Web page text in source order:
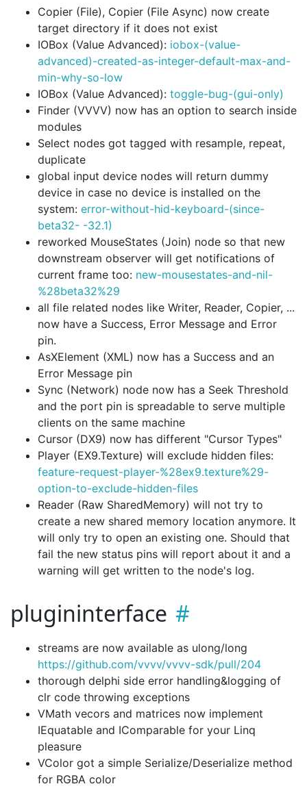
Copier (File), Copier (File Async) now create
target directory if it does not exist
IOBox (Value Advanced): iobox-(value-
advanced)-created-as-integer-default-max-and-
min-why-so-low
IOBox (Value Advanced): toggle-bug-(gui-only)
Finder (VVVV) now has an option to search inside
modules
Select nodes got tagged with resample, repeat,
duplicate
global input device nodes will return dummy
device in case no device is installed on the
system: error-without-hid-keyboard-(since-
beta32- -32.1)
reworked MouseStates (Join) node so that new
downstream observer will get notifications of
current frame too: new-mousestates-and-nil-
%28beta32%29
all file related nodes like Writer, Reader, Copier, ...
now have a Success, Error Message and Error
pin.
AsXElement (XML) now has a Success and an
Error Message pin
Sync (Network) node now has a Seek Threshold
and the port pin is spreadable to serve multiple
clients on the same machine
Cursor (DX9) now has different "Cursor Types"
Player (EX9.Texture) will exclude hidden files:
feature-request-player-%28ex9.texture%29-
option-to-exclude-hidden-files
Reader (Raw SharedMemory) will not try to
create a new shared memory location anymore. It
will only try to open an existing one. Should that
fail the new status pins will report about it and a
warning will get written to the node's log.
plugininterface
streams are now available as ulong/long
https://github.com/vvvv/vvvv-sdk/pull/204
thorough delphi side error handling&logging of
clr code throwing exceptions
VMath vecors and matrices now implement
IEquatable and IComparable for your Linq
pleasure
VColor got a simple Serialize/Deserialize method
for RGBA color